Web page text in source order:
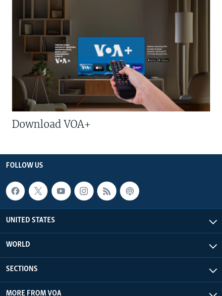
Download VOA+
FOLLOW US
UNITED STATES
WORLD
SECTIONS
MORE FROM VOA